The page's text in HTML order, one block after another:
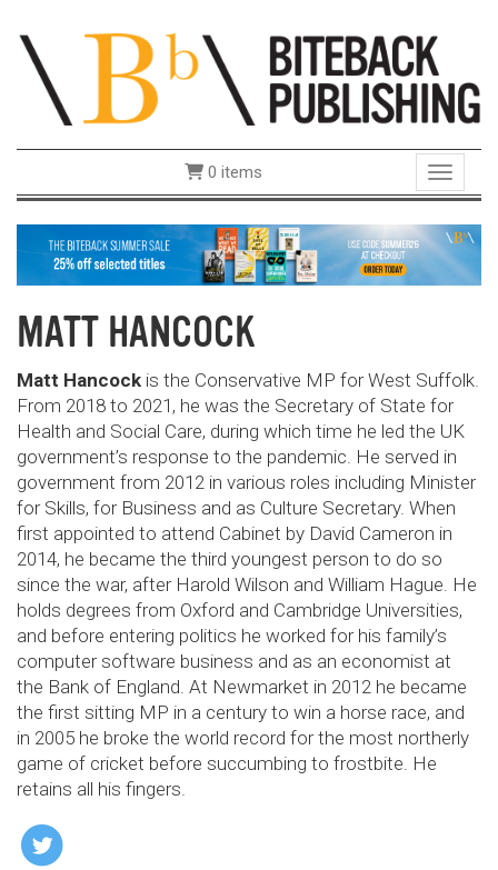
Toggle
0 items
MATT HANCOCK
Matt Hancock is the Conservative MP for West Suffolk.
From 2018 to 2021, he was the Secretary of State for
Health and Social Care, during which time he led the UK
government’s response to the pandemic. He served in
government from 2012 in various roles including Minister
for Skills, for Business and as Culture Secretary. When
first appointed to attend Cabinet by David Cameron in
2014, he became the third youngest person to do so
since the war, after Harold Wilson and William Hague. He
holds degrees from Oxford and Cambridge Universities,
and before entering politics he worked for his family’s
computer software business and as an economist at
the Bank of England. At Newmarket in 2012 he became
the first sitting MP in a century to win a horse race, and
in 2005 he broke the world record for the most northerly
game of cricket before succumbing to frostbite. He
retains all his fingers.